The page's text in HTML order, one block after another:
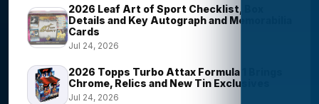
2026 Leaf Art of Sport Checklist, Box
Details and Key Autograph and Memorabilia
Cards
Jul 24, 2026
2026 Topps Turbo Attax Formula 1 Brings
Chrome, Relics and New Tin Exclusives
Jul 24, 2026